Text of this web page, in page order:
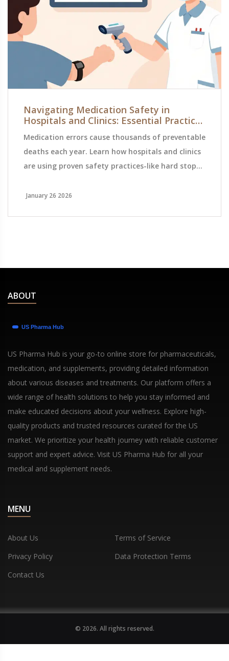
Navigating Medication Safety in
Hospitals and Clinics: Essential Practices
to Prevent Errors
Medication errors cause thousands of preventable
deaths each year. Learn how hospitals and clinics
are using proven safety practices-like hard stops,
patients and reduce harm.
January 26 2026
ABOUT
US Pharma Hub is your go-to online store for pharmaceuticals,
medication, and supplements, providing detailed information
about various diseases and treatments. Our platform offers a
wide range of health solutions to help you stay informed and
make educated decisions about your wellness. Explore high-
quality products and trusted resources curated for the US
market. We prioritize your health journey with reliable customer
support and expert advice. Visit US Pharma Hub for all your
medical and supplement needs.
MENU
About Us
Terms of Service
Privacy Policy
Data Protection Terms
Contact Us
© 2026. All rights reserved.